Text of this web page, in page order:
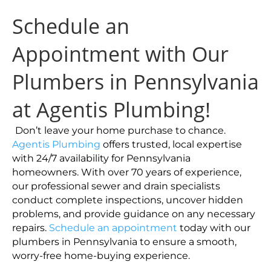
Schedule an
Appointment with Our
Plumbers in Pennsylvania
at Agentis Plumbing!
Don’t leave your home purchase to chance.
Agentis Plumbing offers trusted, local expertise
with 24/7 availability for Pennsylvania
homeowners. With over 70 years of experience,
our professional sewer and drain specialists
conduct complete inspections, uncover hidden
problems, and provide guidance on any necessary
repairs. Schedule an appointment today with our
plumbers in Pennsylvania to ensure a smooth,
worry-free home-buying experience.